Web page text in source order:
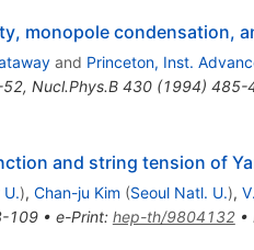
monopole condensation,
and Princeton, Inst.
52, Nucl.Phys.B 430(1994) 485-
and string tension of
U.), Chan-ju Kim (Seoul Natl. U.),
109• e-Print: hep-th/9804132•